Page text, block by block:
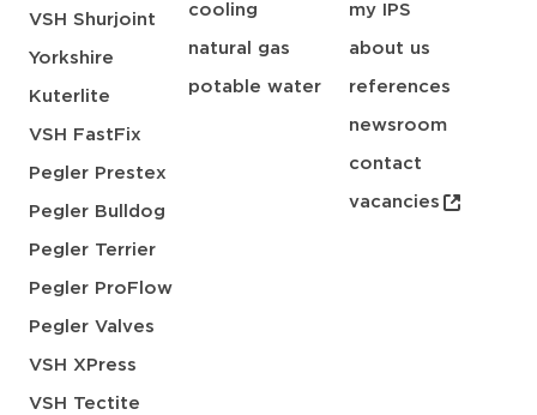
VSH Shurjoint
Yorkshire
Kuterlite
VSH FastFix
Pegler Prestex
Pegler Bulldog
Pegler Terrier
Pegler ProFlow
Pegler Valves
VSH XPress
VSH Tectite
cooling
natural gas
potable water
my IPS
about us
references
newsroom
contact
vacancies